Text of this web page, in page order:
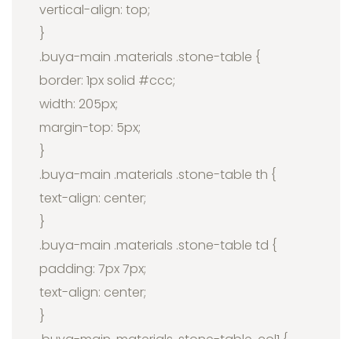
vertical-align: top;
}
.buya-main .materials .stone-table {
border: 1px solid #ccc;
width: 205px;
margin-top: 5px;
}
.buya-main .materials .stone-table th {
text-align: center;
}
.buya-main .materials .stone-table td {
padding: 7px 7px;
text-align: center;
}